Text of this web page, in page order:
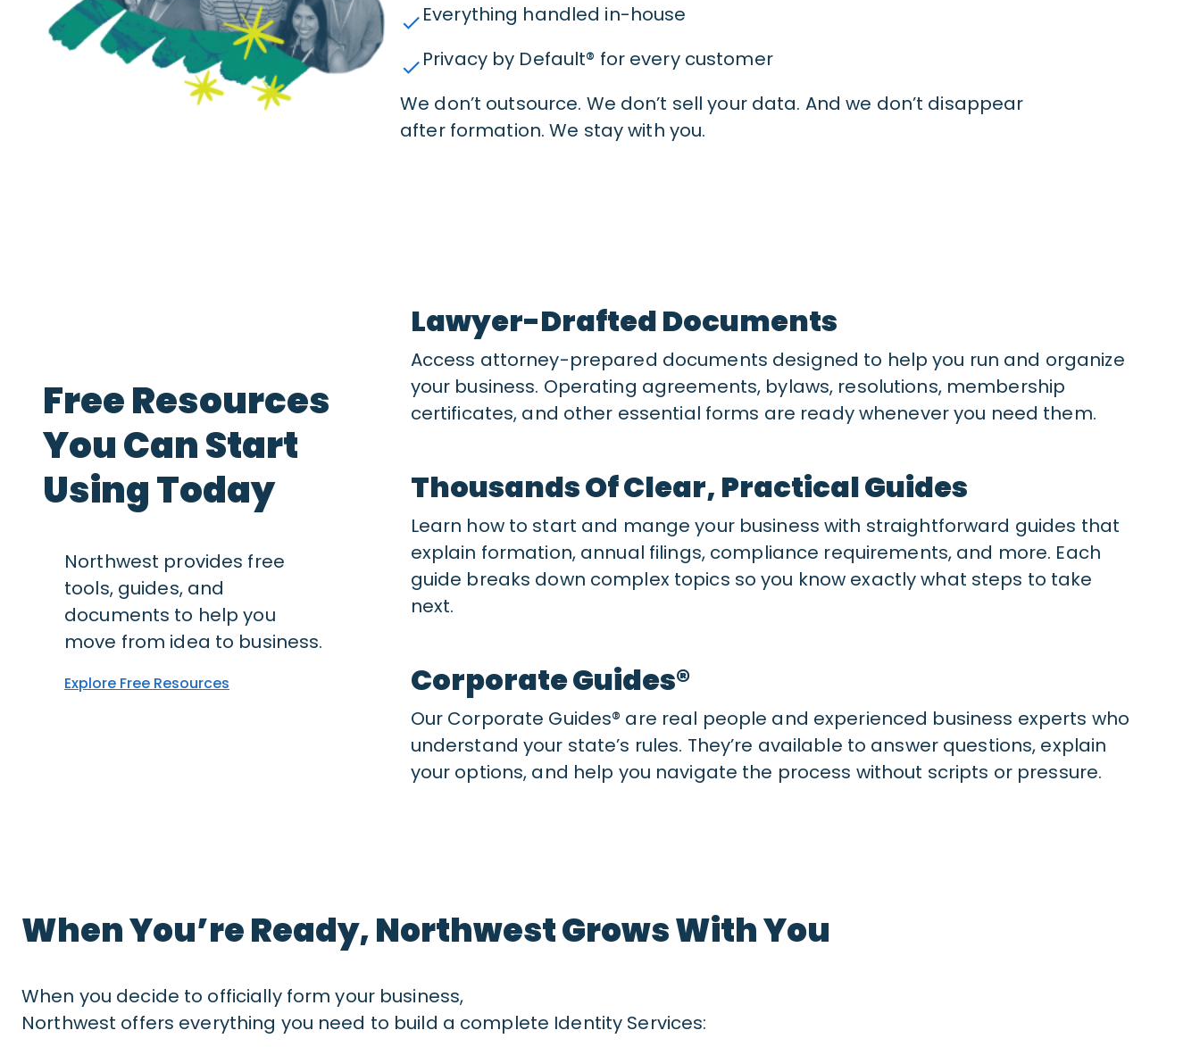
check Everything handled in-house
check Privacy by Default® for every customer
We don’t outsource. We don’t sell your data. And we don’t disappear
after formation. We stay with you.
Free Resources
You Can Start
Using Today
Northwest provides free
tools, guides, and
documents to help you
move from idea to business.
Explore Free Resources
Lawyer-Drafted Documents
Access attorney-prepared documents designed to help you run and organize
your business. Operating agreements, bylaws, resolutions, membership
certificates, and other essential forms are ready whenever you need them.
Thousands Of Clear, Practical Guides
Learn how to start and mange your business with straightforward guides that
explain formation, annual filings, compliance requirements, and more. Each
guide breaks down complex topics so you know exactly what steps to take
next.
Corporate Guides®
Our Corporate Guides® are real people and experienced business experts who
understand your state’s rules. They’re available to answer questions, explain
your options, and help you navigate the process without scripts or pressure.
When You’re Ready, Northwest Grows With You
When you decide to officially form your business,
Northwest offers everything you need to build a complete Identity Services: